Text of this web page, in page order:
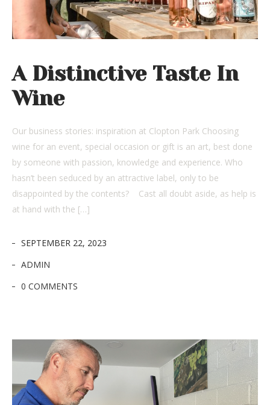
A Distinctive Taste In
Wine
Our business stories: inspiration at Clopton Park Choosing
wine for an event, special occasion or gift is an art, best done
by someone with passion, knowledge and experience. Who
hasn’t been seduced by an attractive label, only to be
disappointed by the contents? Cast all doubt aside, as help is
at hand with the […]
SEPTEMBER 22, 2023
ADMIN
0 COMMENTS